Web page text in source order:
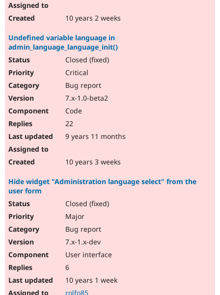
10 years 2 weeks
Undefined variable language in
admin_language_language_init()
Closed (fixed)
Critical
Bug report
7.x-1.0-beta2
Code
22
9 years 11 months
10 years 3 weeks
Hide widget "Administration language select" from the
user form
Closed (fixed)
Major
Bug report
7.x-1.x-dev
User interface
6
10 years 1 week
rolfo85